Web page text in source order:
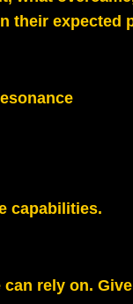
their expected
capabilities.
rely on.